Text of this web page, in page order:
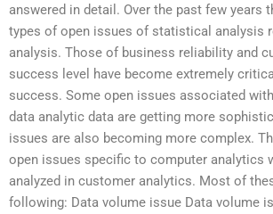
answered in detail. Over the past few years
types of open issues of statistical analysis
analysis. Those of business reliability and
success level have become extremely
success. Some open issues associated
data analytic data are getting more
issues are also becoming more complex.
open issues specific to computer analytics
analyzed in customer analytics. Most of
following: Data volume issue Data volume